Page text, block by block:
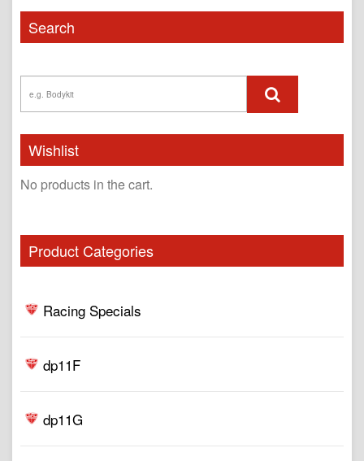
Search
Wishlist
No products in the cart.
Product Categories
Racing Specials
dp11F
dp11G